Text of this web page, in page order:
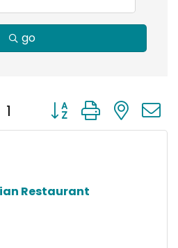
go
1 Button group with
Restaurant